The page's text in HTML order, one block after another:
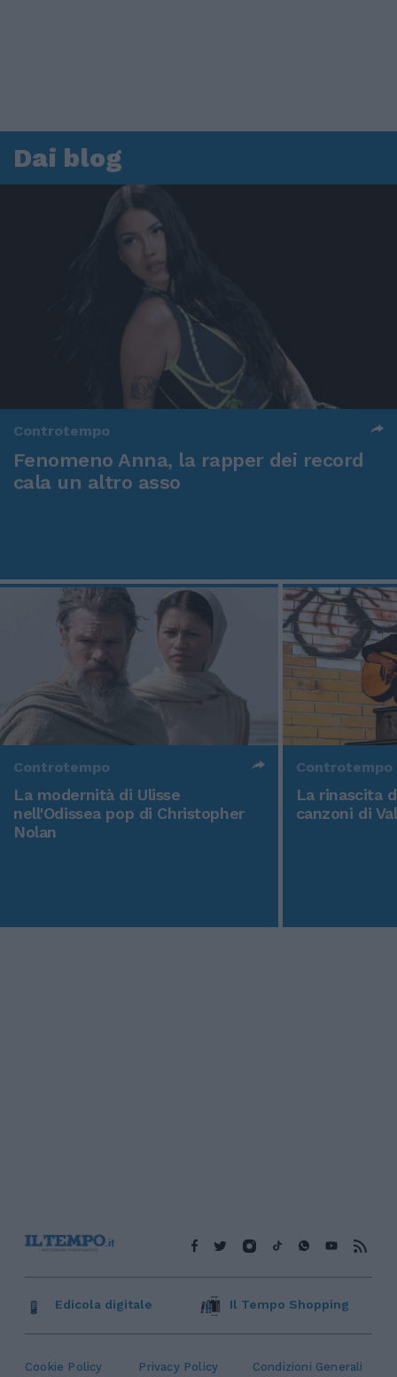
Dai blog
Controtempo
Fenomeno Anna, la rapper dei record
cala un altro asso
Controtempo
La modernità di Ulisse
nell'Odissea pop di Christopher
Nolan
Controtempo
La rinascita
canzoni di
Cookie Policy Privacy Policy Condizioni Generali
Edicola digitale Il Tempo Shopping